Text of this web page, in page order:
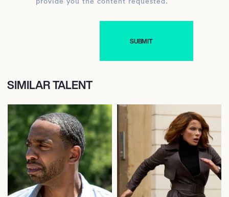
SIMILAR TALENT